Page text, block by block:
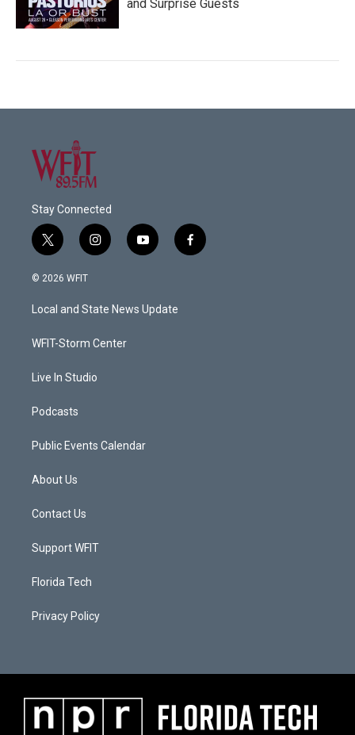
and Surprise Guests
Stay Connected
t
w
i
t
e
i
n
a
g
a
y
o
u
b
f
a
© 2026 WFIT
Local and State News Update
WFIT-Storm Center
Live In Studio
Podcasts
Public Events Calendar
About Us
Contact Us
Support WFIT
Florida Tech
Privacy Policy